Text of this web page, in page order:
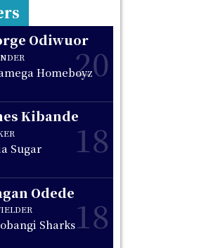
Odiwuor
Homeboyz20
Kibande
Sugar 18
Odede
Sharks18